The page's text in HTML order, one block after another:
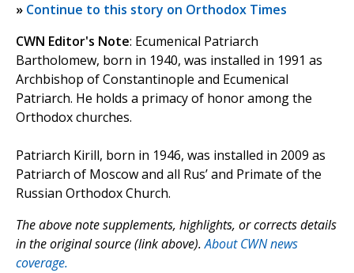
» Continue to this story on Orthodox Times
CWN Editor's Note: Ecumenical Patriarch
Bartholomew, born in 1940, was installed in 1991 as
Archbishop of Constantinople and Ecumenical
Patriarch. He holds a primacy of honor among the
Orthodox churches.
Patriarch Kirill, born in 1946, was installed in 2009 as
Patriarch of Moscow and all Rus’ and Primate of the
Russian Orthodox Church.
The above note supplements, highlights, or corrects details
in the original source (link above).About CWN news
coverage.